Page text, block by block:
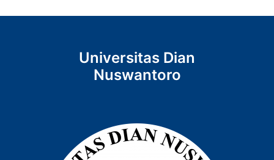
Universitas Dian
Nuswantoro